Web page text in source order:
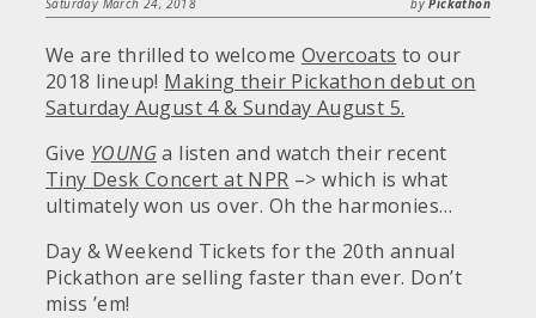
Saturday March 24, 2018 byPickathon
We are thrilled to welcome Overcoats to our
2018 lineup! Making their Pickathon debut on
Saturday August 4 & Sunday August 5.
Give YOUNGa listen and watch their recent
Tiny Desk Concert at NPR –> which is what
ultimately won us over. Oh the harmonies…
Day & Weekend Tickets for the 20th annual
Pickathon are selling faster than ever. Don’t
miss ’em!